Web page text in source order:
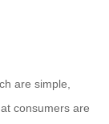
are simple,
consumers are